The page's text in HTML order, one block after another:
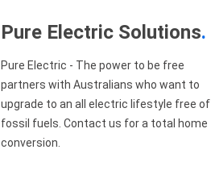
Pure Electric Solutions.
Pure Electric - The power to be free
partners with Australians who want to
upgrade to an all electric lifestyle free of
fossil fuels. Contact us for a total home
conversion.